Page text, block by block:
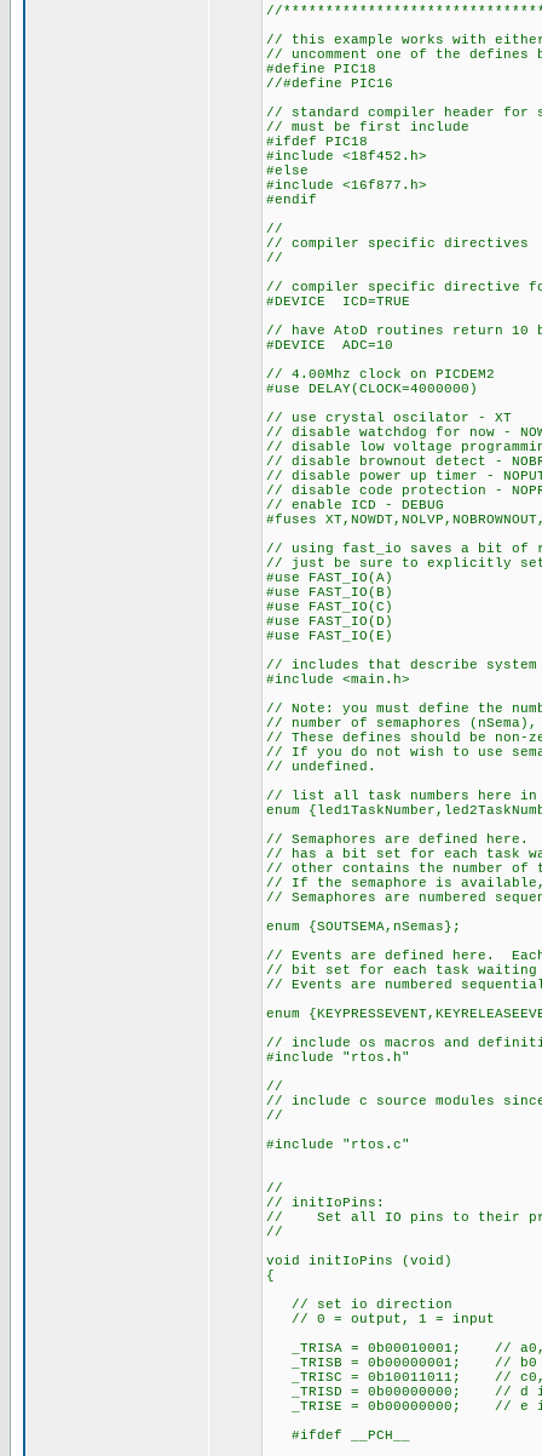
//
// this example works with either
// uncomment one of the defines
#define PIC18
//#define PIC16
// standard compiler header for
// must be first include
#ifdef PIC18
#include <18f452.h>
#else
#include <16f877.h>
#endif
//
// compiler specific directives
//
// compiler specific directive
#DEVICE ICD=TRUE
// have AtoD routines return 10
#DEVICE ADC=10
// 4.00Mhz clock on PICDEM2
#use DELAY(CLOCK=4000000)
// use crystal oscilator - XT
// disable watchdog for now -
// disable low voltage
// disable brownout detect -
// disable power up timer -
// disable code protection -
// enable ICD - DEBUG
#fuses
// using fast_io saves a bit of
// just be sure to explicitly
#use FAST_IO(A)
#use FAST_IO(B)
#use FAST_IO(C)
#use FAST_IO(D)
#use FAST_IO(E)
// includes that describe
#include <main.h>
// Note: you must define the
// number of semaphores
// These defines should be non-
// If you do not wish to use
// undefined.
// list all task numbers here
enum
// Semaphores are defined here.
// has a bit set for each task
// other contains the number of
// If the semaphore is
// Semaphores are numbered
enum {SOUTSEMA,nSemas};
// Events are defined here.
// bit set for each task waiting
// Events are numbered
enum
// include os macros and
#include "rtos.h"
//
// include c source modules
//
#include "rtos.c"
//
// initIoPins:
// Set all IO pins to their
//
void initIoPins (void)
{
// set io direction
// 0 = output, 1 = input
_TRISA = 0b00010001; //
_TRISB = 0b00000001; //
_TRISC = 0b10011011; //
_TRISD = 0b00000000; // d
_TRISE = 0b00000000; // e
#ifdef __PCH__